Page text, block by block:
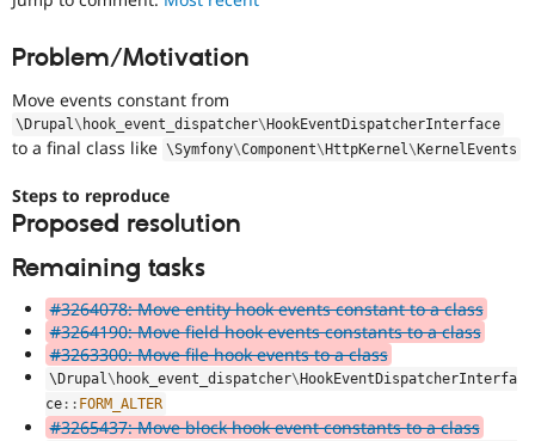
Drupal for
Drupal for
Drupal for
Recipes
Site
Forum
Newsletters
Drupal
Sustaining
Problem/Motivation
Move events constant from
\ Drupal\ hook_event_dispatcher\ HookEventDispatcherInterface
to a final class like \Symfony\Component\ HttpKernel\ KernelEvents
Steps to reproduce
Proposed resolution
Remaining tasks
#3264078: Move entity hook events constant to a class
#3264190: Move field hook events constants to a class
#3263300: Move file hook events to a class
\ Drupal\ hook_event_dispatcher\ HookEventDispatcherInterfa
ce :: FORM_ALTER
#3265437: Move block hook event constants to a class